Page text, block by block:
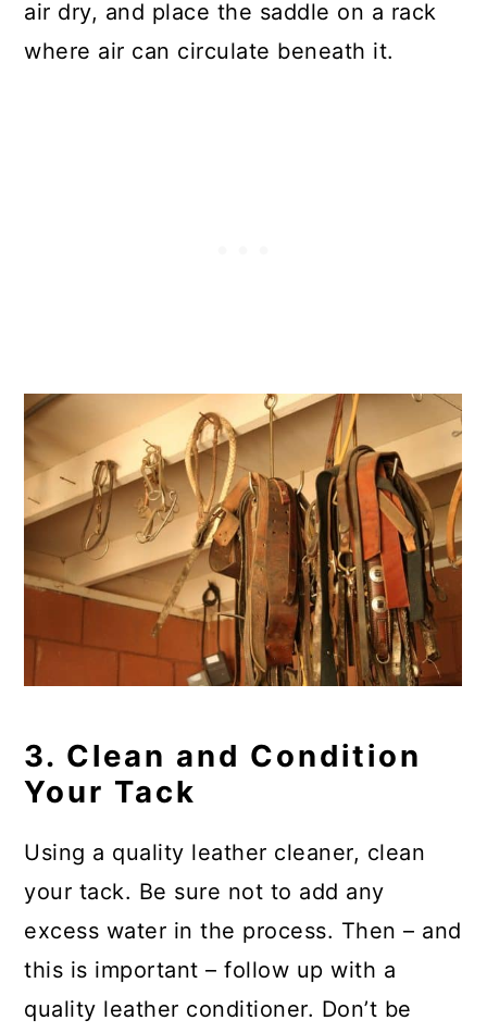
air dry, and place the saddle on a rack
where air can circulate beneath it.
3. Clean and Condition
Your Tack
Using a quality leather cleaner, clean
your tack. Be sure not to add any
excess water in the process. Then – and
this is important – follow up with a
quality leather conditioner. Don’t be